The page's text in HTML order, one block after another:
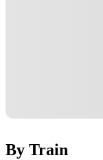
By Train